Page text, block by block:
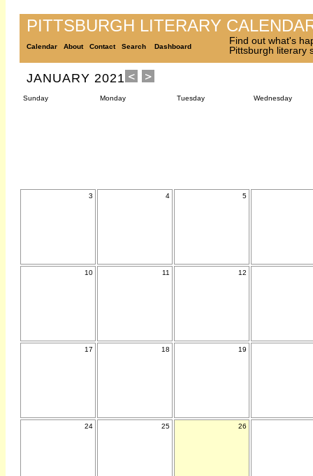
PITTSBURGH LITERARY
Calendar About Contact Search Dashboard
Find out what's
Pittsburgh literary
JANUARY 2021
Sunday Monday Tuesday Wednesday
3 4 5
10 11 12
17 18 19
24 25 26